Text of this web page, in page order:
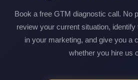
Book a free GTM diagnostic call. No
review your current situation,
in your marketing, and give you a
whether you hire us